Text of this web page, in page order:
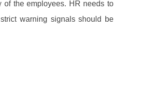
of the employees. HR needs to
warning signals should be